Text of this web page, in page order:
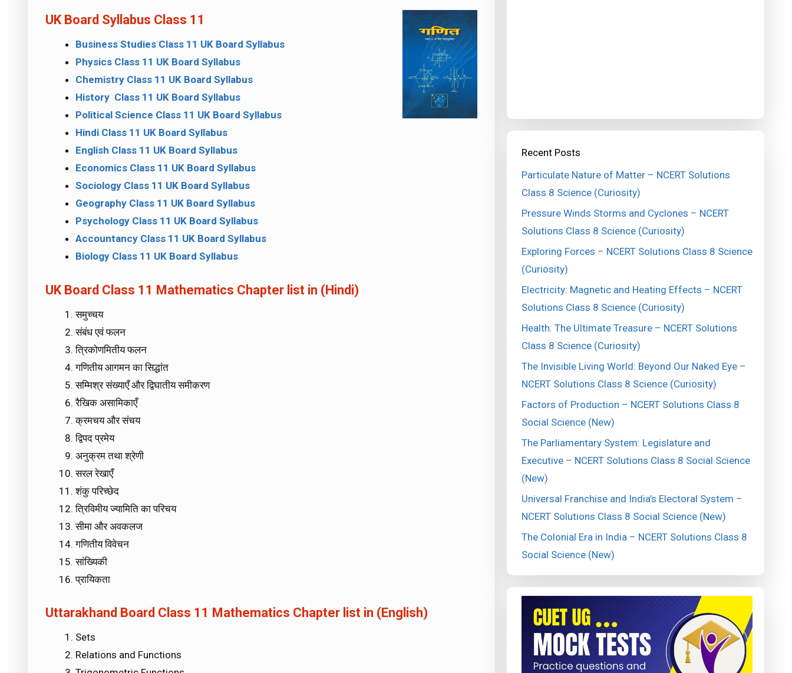
UK Board Syllabus Class 11
Business Studies Class 11 UK Board Syllabus
Physics Class 11 UK Board Syllabus
Chemistry Class 11 UK Board Syllabus
History Class 11 UK Board Syllabus
Political Science Class 11 UK Board Syllabus
Hindi Class 11 UK Board Syllabus
English Class 11 UK Board Syllabus
Economics Class 11 UK Board Syllabus
Sociology Class 11 UK Board Syllabus
Geography Class 11 UK Board Syllabus
Psychology Class 11 UK Board Syllabus
Accountancy Class 11 UK Board Syllabus
Biology Class 11 UK Board Syllabus
UK Board Class 11 Mathematics Chapter list in (Hindi)
समुच्चय
संबंध एवं फलन
त्रिकोणमितीय फलन
गणितीय आगमन का सिद्धांत
सम्मिश्र संख्याएँ और द्विघातीय समीकरण
रैखिक असामिकाएँ
क्रमचय और संचय
द्विपद प्रमेय
अनुक्रम तथा श्रेणी
सरल रेखाएँ
शंकु परिच्छेद
त्रिविमीय ज्यामिति का परिचय
सीमा और अवकलज
गणितीय विवेचन
सांख्यिकी
प्रायिकता
Uttarakhand Board Class 11 Mathematics Chapter list in (English)
Sets
Relations and Functions
Recent Posts
Particulate Nature of Matter – NCERT Solutions
Class 8 Science (Curiosity)
Pressure Winds Storms and Cyclones – NCERT
Solutions Class 8 Science (Curiosity)
Exploring Forces – NCERT Solutions Class 8 Science
(Curiosity)
Electricity: Magnetic and Heating Effects – NCERT
Solutions Class 8 Science (Curiosity)
Health: The Ultimate Treasure – NCERT Solutions
Class 8 Science (Curiosity)
The Invisible Living World: Beyond Our Naked Eye –
NCERT Solutions Class 8 Science (Curiosity)
Factors of Production – NCERT Solutions Class 8
Social Science (New)
The Parliamentary System: Legislature and
Executive – NCERT Solutions Class 8 Social Science
(New)
Universal Franchise and India’s Electoral System –
NCERT Solutions Class 8 Social Science (New)
The Colonial Era in India – NCERT Solutions Class 8
Social Science (New)